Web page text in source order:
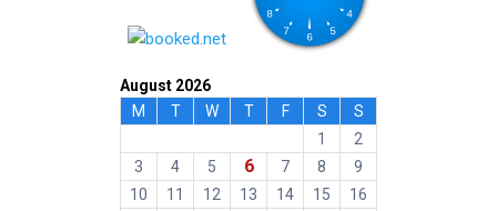
August 2026
M
T W T F S
S
1
2
3
4 5 6 7 8
9
10
11 12 13 14 15 16